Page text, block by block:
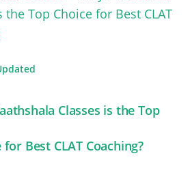
Classes is the Top
for Best CLAT Coaching?